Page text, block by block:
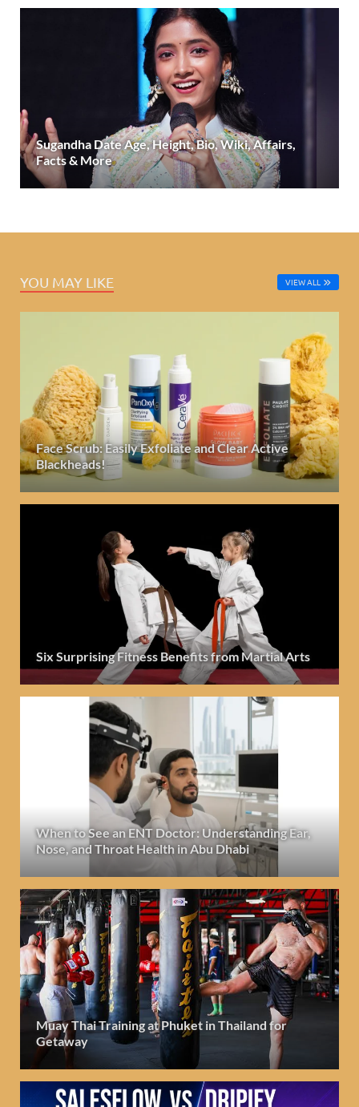
Sugandha Date Age, Height, Bio, Wiki, Affairs,
Facts & More
YOU MAY LIKE VIEW ALL
Face Scrub: Easily Exfoliate and Clear Active
Blackheads!
Six Surprising Fitness Benefits from Martial Arts
When to See an ENT Doctor: Understanding Ear,
Nose, and Throat Health in Abu Dhabi
Muay Thai Training at Phuket in Thailand for
Getaway